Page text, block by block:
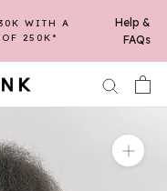
WITH A
250K*
Help &
FAQs